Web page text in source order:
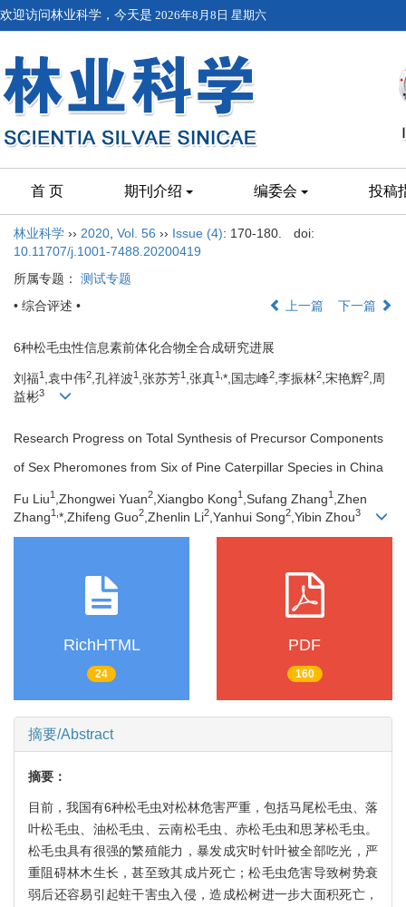
欢迎访问林业科学，今天是 2026年8月8日 星期六
首 页 期刊介绍 编委会 投稿
林业科学 ›› 2020 Vol. 56 ›› Issue (4): 170-180.
doi:
10.11707/j.1001-7488.20200419
所属专题： 测试专题
• 综合评述 •
上一篇 下一篇
6种松毛虫性信息素前体化合物全合成研究进展
刘福1 ,袁中伟2,孔祥波1 ,张苏芳1 ,张真1, *,国志峰2,李振林2,宋艳辉2,周
益彬3
Research Progress on Total Synthesis of Precursor Components
of Sex Pheromones from Six of Pine Caterpillar Species in China
Fu Liu1 ,Zhongwei Yuan2 ,Xiangbo Kong1 ,Sufang Zhang1 ,Zhen
Zhang1,*,Zhifeng Guo2 ,Zhenlin Li2 ,Yanhui Song2 ,Yibin Zhou3
RichHTML
24
PDF
160
摘要/Abstract
摘要：
目前，我国有6种松毛虫对松林危害严重，包括马尾松毛虫、落
叶松毛虫、油松毛虫、云南松毛虫、赤松毛虫和思茅松毛虫。
松毛虫具有很强的繁殖能力，暴发成灾时针叶被全部吃光，严
重阻碍林木生长，甚至致其成片死亡；松毛虫危害导致树势衰
弱后还容易引起蛀干害虫入侵，造成松树进一步大面积死亡，